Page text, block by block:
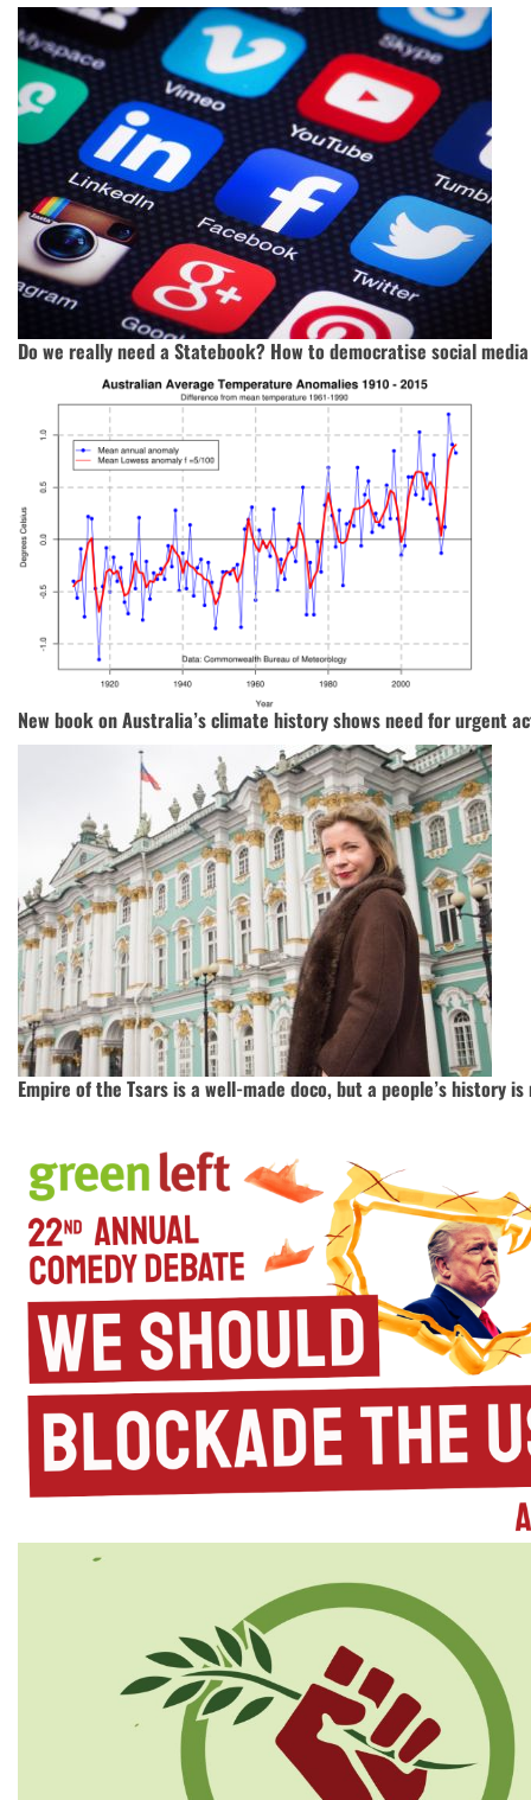
Do we really need a Statebook? How to democratise social media
New book on Australia’s climate history shows need for urgent
Empire of the Tsars is a well-made doco, but a people’s history is